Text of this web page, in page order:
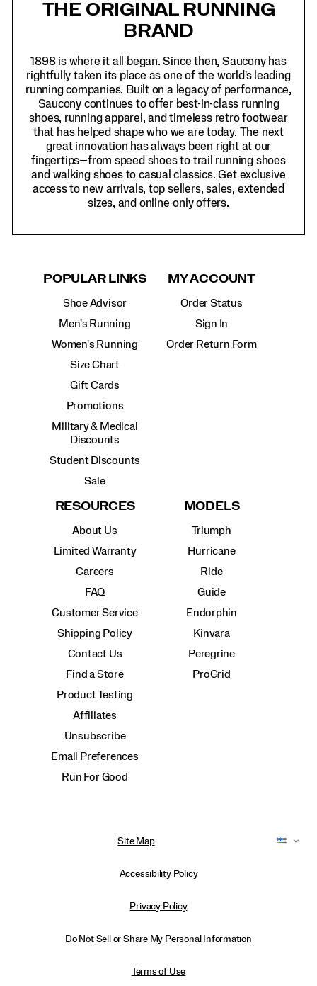
THE ORIGINAL RUNNING
BRAND
1898 is where it all began. Since then, Saucony has
rightfully taken its place as one of the world's leading
running companies. Built on a legacy of performance,
Saucony continues to offer best-in-class running
shoes, running apparel, and timeless retro footwear
that has helped shape who we are today. The next
great innovation has always been right at our
fingertips—from speed shoes to trail running shoes
and walking shoes to casual classics. Get exclusive
access to new arrivals, top sellers, sales, extended
sizes, and online-only offers.
POPULAR LINKS
Shoe Advisor
Men's Running
Women's Running
Size Chart
Gift Cards
Promotions
Military & Medical
Discounts
Student Discounts
Sale
MY ACCOUNT
Order Status
Sign In
Order Return Form
RESOURCES
About Us
Limited Warranty
Careers
FAQ
Customer Service
Shipping Policy
Contact Us
Find a Store
Product Testing
Affiliates
Unsubscribe
Email Preferences
Run For Good
MODELS
Triumph
Hurricane
Ride
Guide
Endorphin
Kinvara
Peregrine
ProGrid
Site Map
Accessibility Policy
Privacy Policy
Do Not Sell or Share My Personal Information
Terms of Use